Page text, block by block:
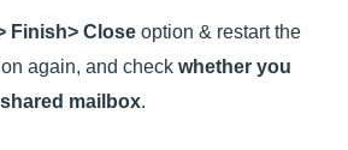
Finish> Close option & restart the
again, and check whether you
mailbox.